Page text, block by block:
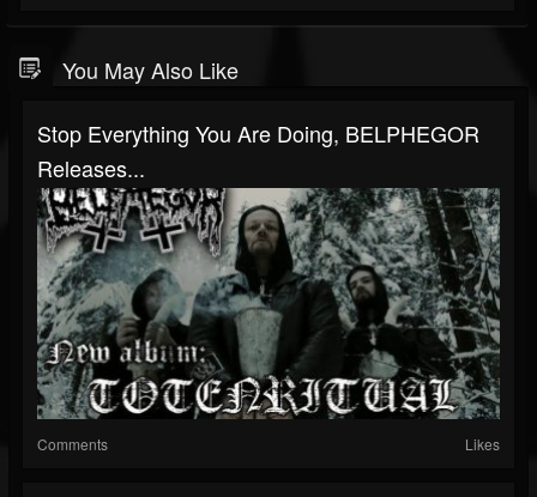
You May Also Like
Stop Everything You Are Doing, BELPHEGOR
Releases...
Comments Likes